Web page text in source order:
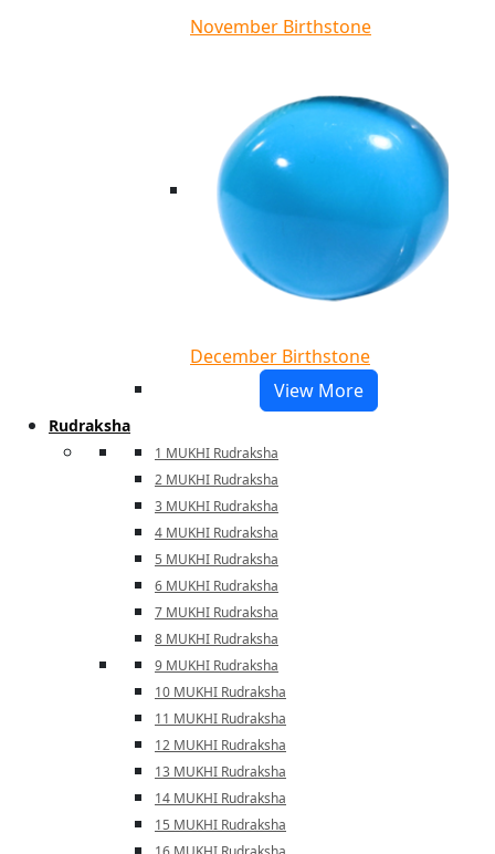
November Birthstone
December Birthstone
View More
Rudraksha
1 MUKHI Rudraksha
2 MUKHI Rudraksha
3 MUKHI Rudraksha
4 MUKHI Rudraksha
5 MUKHI Rudraksha
6 MUKHI Rudraksha
7 MUKHI Rudraksha
8 MUKHI Rudraksha
9 MUKHI Rudraksha
10 MUKHI Rudraksha
11 MUKHI Rudraksha
12 MUKHI Rudraksha
13 MUKHI Rudraksha
14 MUKHI Rudraksha
15 MUKHI Rudraksha